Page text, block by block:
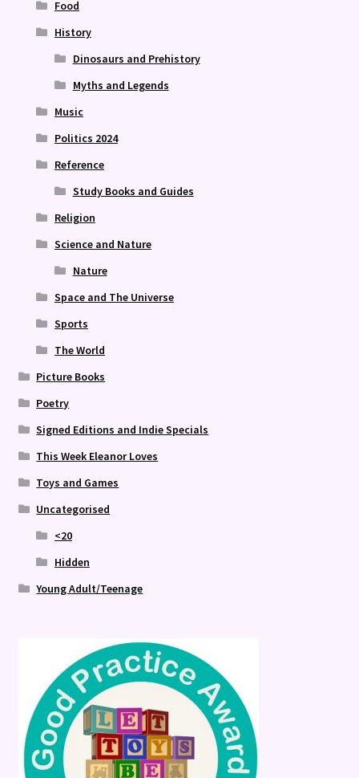
Food
History
Dinosaurs and Prehistory
Myths and Legends
Music
Politics 2024
Reference
Study Books and Guides
Religion
Science and Nature
Nature
Space and The Universe
Sports
The World
Picture Books
Poetry
Signed Editions and Indie Specials
This Week Eleanor Loves
Toys and Games
Uncategorised
<20
Hidden
Young Adult/Teenage